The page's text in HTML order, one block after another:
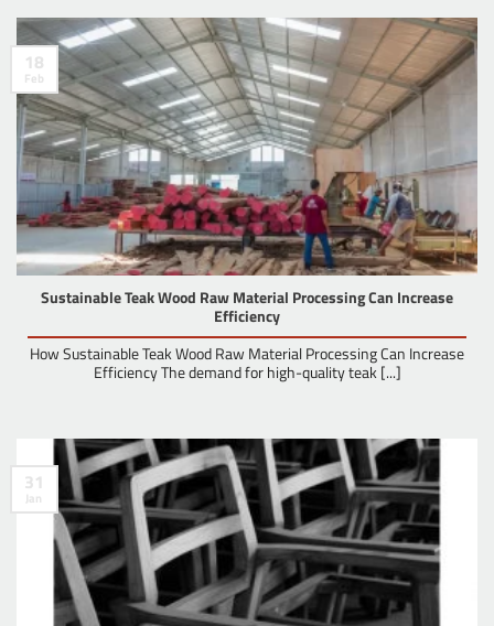
Sustainable Teak Wood Raw Material Processing Can Increase
Efficiency
How Sustainable Teak Wood Raw Material Processing Can Increase
Efficiency The demand for high-quality teak [...]
18
Feb
31
Jan